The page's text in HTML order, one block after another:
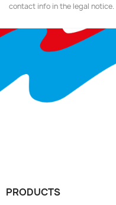
contact info in the legal notice.
PRODUCTS